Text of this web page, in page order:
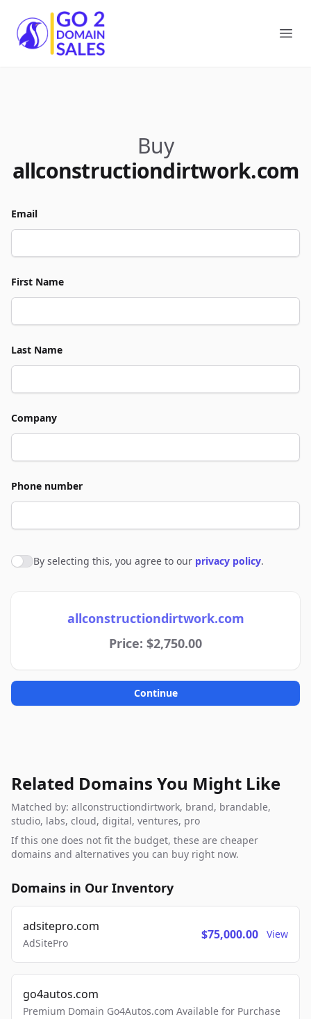
Go2DomainSales
Buy
allconstructiondirtwork.com
Email
First Name
Last Name
Company
Phone number
Agree to policies
By selecting this, you agree to our privacy policy.
allconstructiondirtwork.com
Price: $2,750.00
Continue
Related Domains You Might Like
Matched by: allconstructiondirtwork, brand, brandable,
studio, labs, cloud, digital, ventures, pro
If this one does not fit the budget, these are cheaper
domains and alternatives you can buy right now.
Domains in Our Inventory
adsitepro.com
AdSitePro
$75,000.00 View
go4autos.com
Premium Domain Go4Autos.com Available for Purchase